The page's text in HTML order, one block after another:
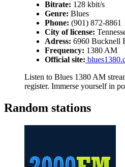
Bitrate: 128 kbit/s
Genre: Blues
Phone: (901) 872-8861
City of license:
Adress: 6960 Bucknell
Frequency: 1380 AM
Official site:
Listen to Blues 1380 AM
register. Immerse yourself in
Random stations